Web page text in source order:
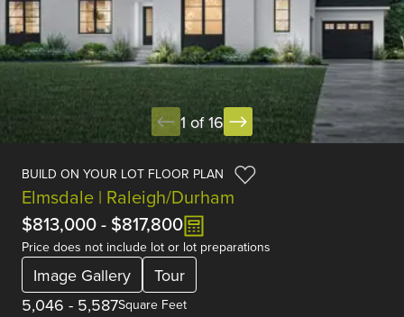
1 of 16
BUILD ON YOUR LOT FLOOR PLAN
Elmsdale | Raleigh/Durham
$813,000- $817,800
Price does not include lot or lot preparations
Image Gallery
Tour
5,046 - 5,587Square Feet